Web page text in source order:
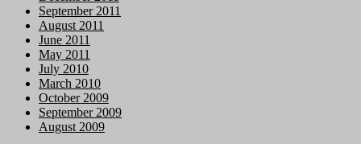
September 2011
August 2011
June 2011
May 2011
July 2010
March 2010
October 2009
September 2009
August 2009